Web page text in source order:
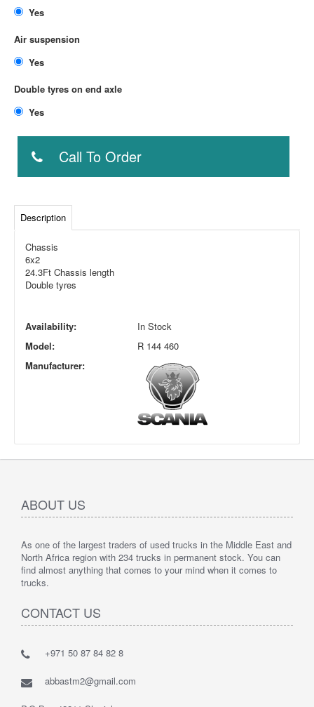
Air suspension
Double tyres on end axle
Call To Order
Description
Chassis
6x2
24.3Ft Chassis length
Double tyres
Availability:
In Stock
Model:
R 144 460
Manufacturer:
ABOUT US
As one of the largest traders of used trucks in the Middle East and
North Africa region with 234 trucks in permanent stock. You can
find almost anything that comes to your mind when it comes to
trucks.
CONTACT US
+971 50 87 84 82 8
abbastm2@gmail.com